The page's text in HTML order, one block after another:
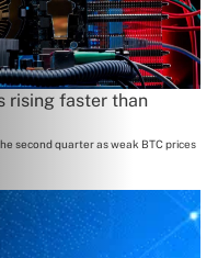
rising faster than
second quarter as weak BTC prices